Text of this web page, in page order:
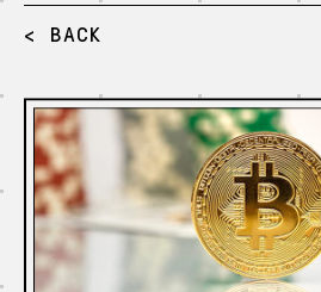
Knowledge
Press
Blog
< BACK